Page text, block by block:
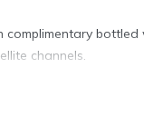
channels.